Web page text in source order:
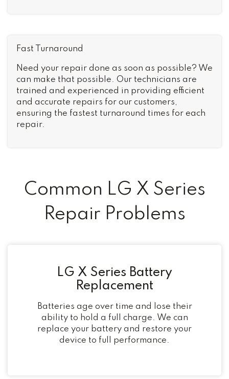
Fast Turnaround
Need your repair done as soon as possible? We
can make that possible. Our technicians are
trained and experienced in providing efficient
and accurate repairs for our customers,
ensuring the fastest turnaround times for each
repair.
Common LG X Series
Repair Problems
LG X Series Battery
Replacement
Batteries age over time and lose their
ability to hold a full charge. We can
replace your battery and restore your
device to full performance.